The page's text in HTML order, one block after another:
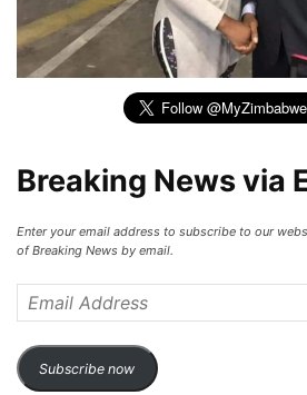
Breaking News via
Enter your email address to subscribe to our
of Breaking News by email.
Address
Subscribe now